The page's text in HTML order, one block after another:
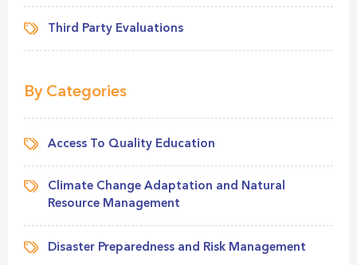
Third Party Evaluations
By Categories
Access To Quality Education
Climate Change Adaptation and Natural
Resource Management
Disaster Preparedness and Risk Management